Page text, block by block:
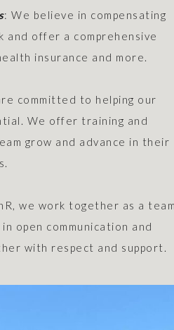
: We believe in compensating
offer a comprehensive
insurance and more.
committed to helping our
We offer training and
grow and advance in their
we work together as a team
open communication and
with respect and support.